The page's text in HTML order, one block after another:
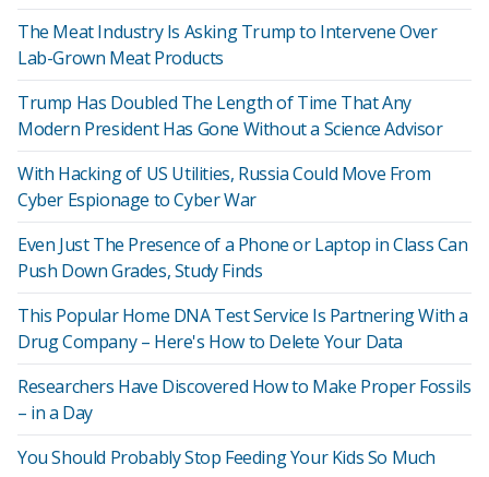
The Meat Industry Is Asking Trump to Intervene Over
Lab-Grown Meat Products
Trump Has Doubled The Length of Time That Any
Modern President Has Gone Without a Science Advisor
With Hacking of US Utilities, Russia Could Move From
Cyber Espionage to Cyber War
Even Just The Presence of a Phone or Laptop in Class Can
Push Down Grades, Study Finds
This Popular Home DNA Test Service Is Partnering With a
Drug Company – Here's How to Delete Your Data
Researchers Have Discovered How to Make Proper Fossils
– in a Day
You Should Probably Stop Feeding Your Kids So Much